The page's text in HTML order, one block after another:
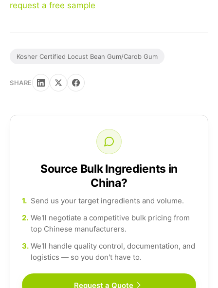
request a free sample
Kosher Certified Locust Bean Gum/Carob Gum
SHARE
Source Bulk Ingredients in
China?
1. Send us your target ingredients and volume.
2. We'll negotiate a competitive bulk pricing from
top Chinese manufacturers.
3. We'll handle quality control, documentation, and
logistics — so you don't have to.
Request a Quote